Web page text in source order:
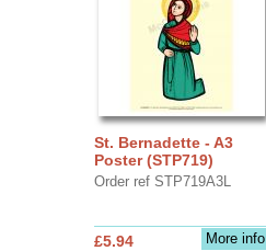
St. Bernadette - A3
Poster (STP719)
Order ref STP719A3L
More info
£5.94